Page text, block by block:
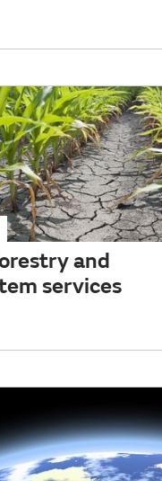
and
services